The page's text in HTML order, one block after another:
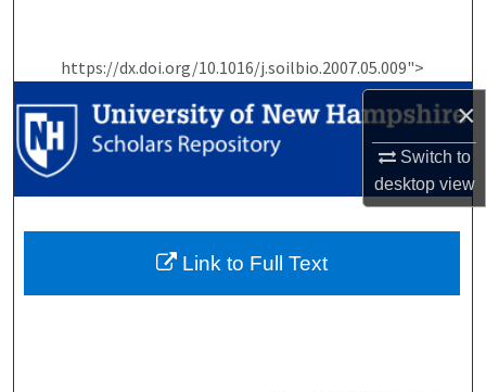
×
Switch to
desktopview
https://dx.doi.org/10.1016/j.soilbio.2007.05.009">
Browse Collections
My Account
Link to Full Text